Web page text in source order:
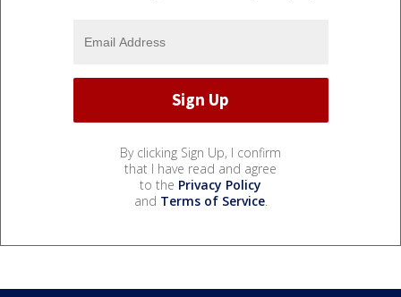
By clicking Sign Up, I confirm
that I have read and agree
to the Privacy Policy
and Terms of Service.